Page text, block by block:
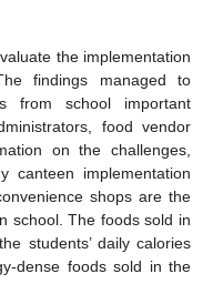
the implementation
findings managed to
from school important
food vendor
on the challenges,
canteen implementation
shops are the
school. The foods sold in
students’ daily calories
dense foods sold in the